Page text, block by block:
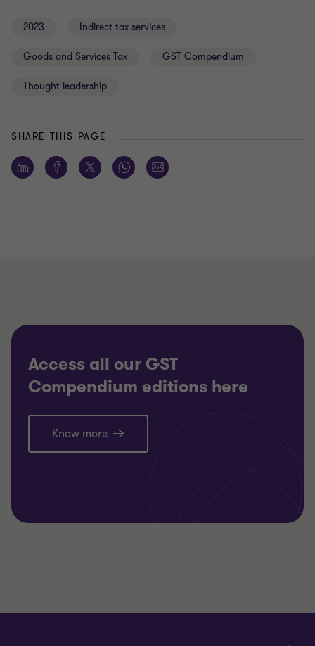
2023 Indirect tax services
Goods and Services Tax GST Compendium
Thought leadership
SHARE THIS PAGE
Access all our GST
Compendium editions here
Know more